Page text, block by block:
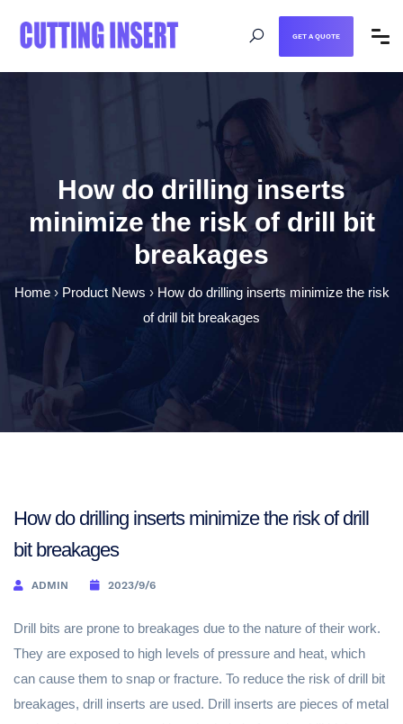
GET A QUOTE
How do drilling inserts
minimize the risk of drill bit
breakages
Home› Product News › How do drilling inserts minimize the risk
of drill bit breakages
How do drilling inserts minimize the risk of drill
bit breakages
ADMIN 2023/9/6
Drill bits are prone to breakages due to the nature of their work.
They are exposed to high levels of pressure and heat, which
can cause them to snap or fracture. To reduce the risk of drill bit
breakages, drill inserts are used. Drill inserts are pieces of metal